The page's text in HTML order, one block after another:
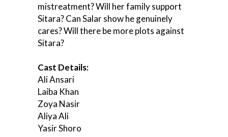
mistreatment? Will her family support
Sitara? Can Salar show he genuinely
cares? Will there be more plots against
Sitara?
Cast Details:
Ali Ansari
Laiba Khan
Zoya Nasir
Aliya Ali
Yasir Shoro